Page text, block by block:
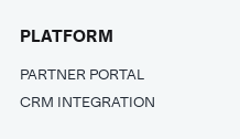
PLATFORM
PARTNER PORTAL
CRM INTEGRATION